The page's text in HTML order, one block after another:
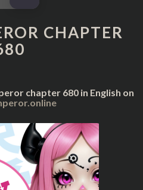
EMPEROR
CHAPTER
680
CHAPTER
chapter 680 in English on